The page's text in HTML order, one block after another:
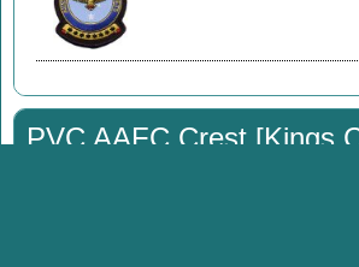
PVC AAFC Crest [Kings